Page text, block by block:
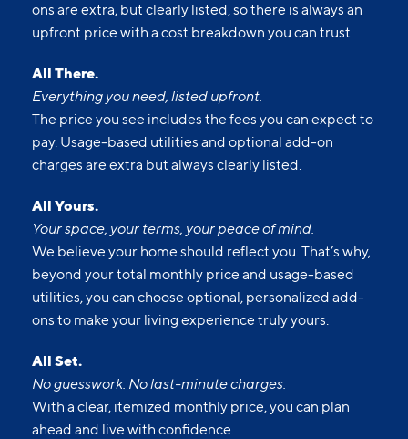
ons are extra, but clearly listed, so there is always an
upfront price with a cost breakdown you can trust.
All There.
Everything you need, listed upfront.
The price you see includes the fees you can expect to
pay. Usage-based utilities and optional add-on
charges are extra but always clearly listed.
All Yours.
Your space, your terms, your peace of mind.
We believe your home should reflect you. That’s why,
beyond your total monthly price and usage-based
utilities, you can choose optional, personalized add-
ons to make your living experience truly yours.
All Set.
No guesswork. No last-minute charges.
With a clear, itemized monthly price, you can plan
ahead and live with confidence.